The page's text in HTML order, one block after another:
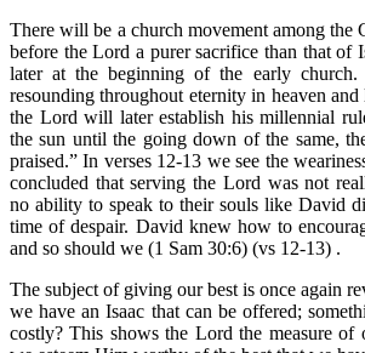
There will be a church movement among the
before the Lord a purer sacrifice than that of
later at the beginning of the early
resounding throughout eternity in heaven and
the Lord will later establish his millennial
the sun until the going down of the same,
praised.” In verses 12-13 we see the
concluded that serving the Lord was not
no ability to speak to their souls like David
time of despair. David knew how to
and so should we (1 Sam 30:6) (vs 12-13) .
The subject of giving our best is once again
we have an Isaac that can be offered;
costly? This shows the Lord the measure of